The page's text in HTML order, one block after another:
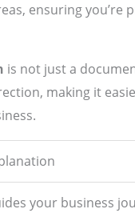
ensuring you’re
is not just a
making it
your business